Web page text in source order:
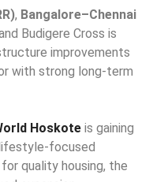
, Bangalore–Chennai
Budigere Cross is
improvements
with strong long-term
Hoskote is gaining
focused
quality housing, the